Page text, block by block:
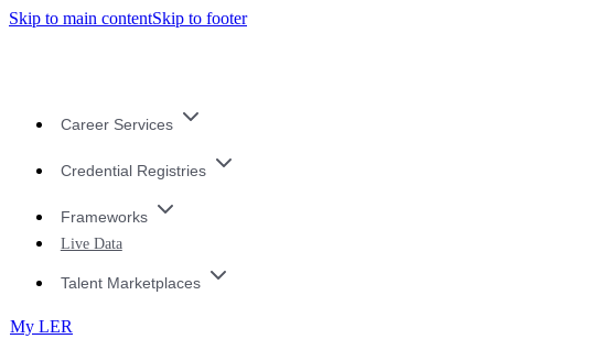
Skip to main contentSkip to footer
Career Services
Credential Registries
Frameworks
Live Data
Talent Marketplaces
My LER